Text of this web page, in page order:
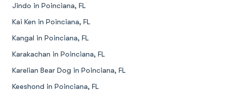
Jindo in Poinciana, FL
Kai Ken in Poinciana, FL
Kangal in Poinciana, FL
Karakachan in Poinciana, FL
Karelian Bear Dog in Poinciana, FL
Keeshond in Poinciana, FL